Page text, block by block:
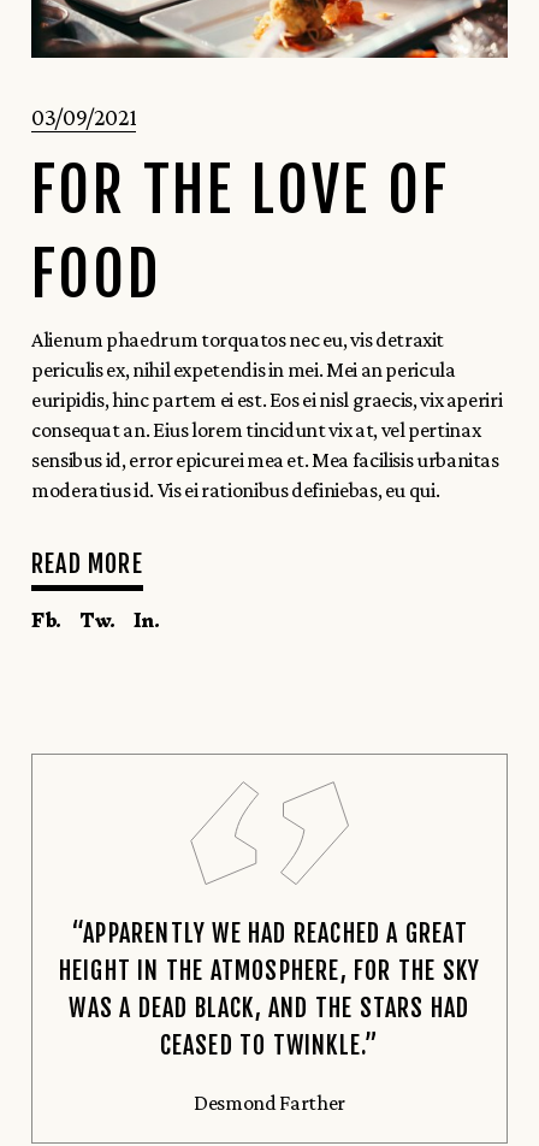
03/09/2021
FOR THE LOVE OF
FOOD
Alienum phaedrum torquatos nec eu, vis detraxit
periculis ex, nihil expetendis in mei. Mei an pericula
euripidis, hinc partem ei est. Eos ei nisl graecis, vix aperiri
consequat an. Eius lorem tincidunt vix at, vel pertinax
sensibus id, error epicurei mea et. Mea facilisis urbanitas
moderatius id. Vis ei rationibus definiebas, eu qui.
READ MORE
Fb. Tw. In.
“APPARENTLY WE HAD REACHED A GREAT
HEIGHT IN THE ATMOSPHERE, FOR THE SKY
WAS A DEAD BLACK, AND THE STARS HAD
CEASED TO TWINKLE.”
Desmond Farther